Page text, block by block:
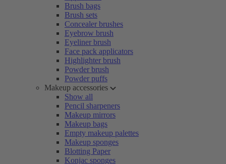
Brush bags
Brush sets
Concealer brushes
Eyebrow brush
Eyeliner brush
Face pack applicators
Highlighter brush
Powder brush
Powder puffs
Makeup accessories
Show all
Pencil sharpeners
Makeup mirrors
Makeup bags
Empty makeup palettes
Makeup sponges
Blotting Paper
Konjac sponges